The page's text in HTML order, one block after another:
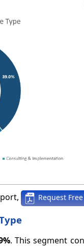
Request
. This segment